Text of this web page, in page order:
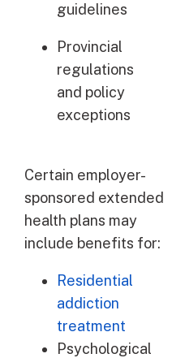
guidelines
Provincial
regulations
and policy
exceptions
Certain employer-
sponsored extended
health plans may
include benefits for:
Residential
addiction
treatment
Psychological